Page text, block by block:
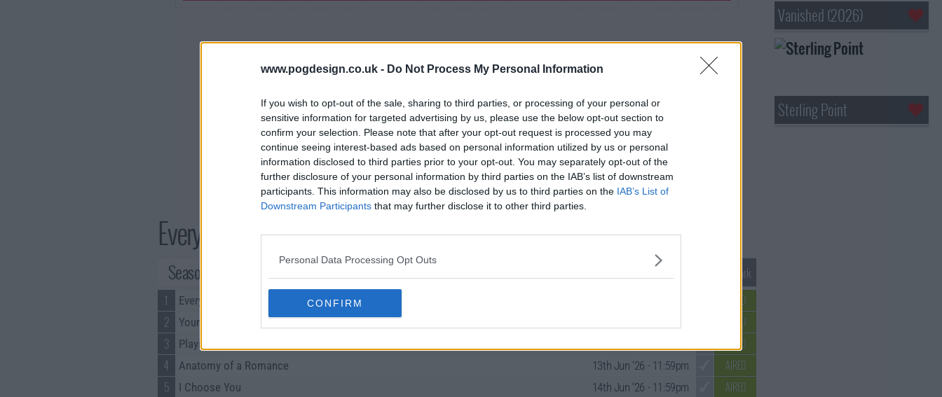
www.pogdesign.co.uk - Do Not Process My Personal Information
If you wish to opt-out of the sale, sharing to third parties, or processing of your personal or
sensitive information for targeted advertising by us, please use the below opt-out section to
confirm your selection. Please note that after your opt-out request is processed you may
continue seeing interest-based ads based on personal information utilized by us or personal
information disclosed to third parties prior to your opt-out. You may separately opt-out of the
further disclosure of your personal information by third parties on the IAB’s list of downstream
participants. This information may also be disclosed by us to third parties on the IAB’s List of
Downstream Participants that may further disclose it to other third parties.
Personal Data Processing Opt Outs
CONFIRM
Every Year After Series Guide
Season 1 Episodes Unmark
1
Every Summer After AIRED
2 Young Blood AIRED
3 Playing with Fire AIRED
4 Anatomy of a Romance 13th Jun '26 - 11:59pm AIRED
5 I Choose You 14th Jun '26 - 11:59pm AIRED
Vanished (2026)
Sterling Point